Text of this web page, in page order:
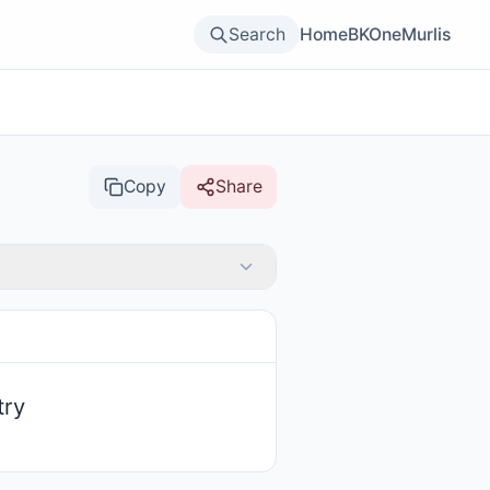
Search HomeBKOneMurlis
Copy Share